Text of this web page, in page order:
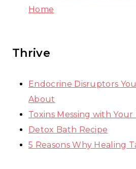
Home
Thrive
Endocrine Disruptors
About
Toxins Messing with
Detox Bath Recipe
5 Reasons Why Healing